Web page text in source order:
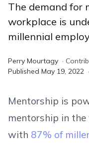
The demand for
workplace is
millennial
Perry Mourtagy ·
Published May 19, 2022 ·
Mentorship is
mentorship in
with 87% of